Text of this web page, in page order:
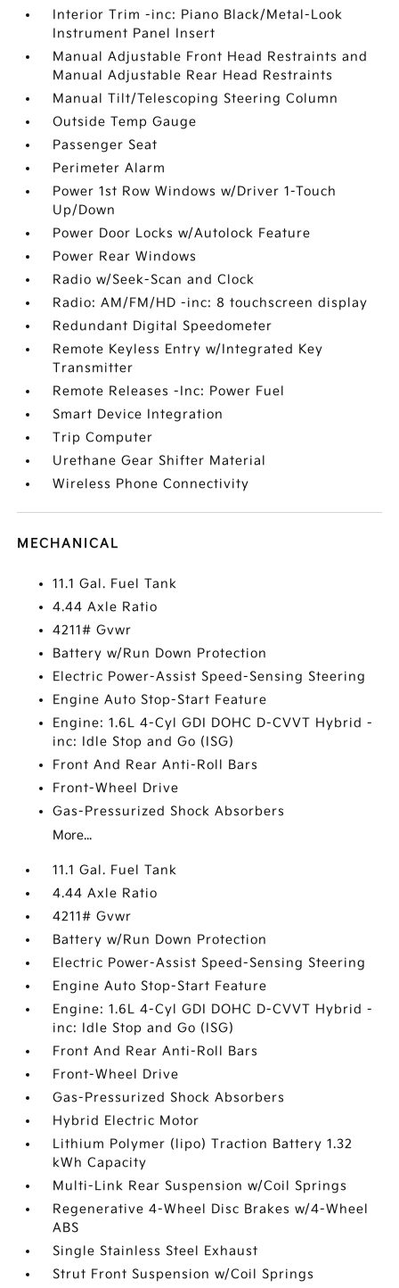
Interior Trim -inc: Piano Black/Metal-Look
Instrument Panel Insert
Manual Adjustable Front Head Restraints and
Manual Adjustable Rear Head Restraints
Manual Tilt/Telescoping Steering Column
Outside Temp Gauge
Passenger Seat
Perimeter Alarm
Power 1st Row Windows w/Driver 1-Touch
Up/Down
Power Door Locks w/Autolock Feature
Power Rear Windows
Radio w/Seek-Scan and Clock
Radio: AM/FM/HD -inc: 8 touchscreen display
Redundant Digital Speedometer
Remote Keyless Entry w/Integrated Key
Transmitter
Remote Releases -Inc: Power Fuel
Smart Device Integration
Trip Computer
Urethane Gear Shifter Material
Wireless Phone Connectivity
MECHANICAL
11.1 Gal. Fuel Tank
4.44 Axle Ratio
4211# Gvwr
Battery w/Run Down Protection
Electric Power-Assist Speed-Sensing Steering
Engine Auto Stop-Start Feature
Engine: 1.6L 4-Cyl GDI DOHC D-CVVT Hybrid -
inc: Idle Stop and Go (ISG)
Front And Rear Anti-Roll Bars
Front-Wheel Drive
Gas-Pressurized Shock Absorbers
More...
11.1 Gal. Fuel Tank
4.44 Axle Ratio
4211# Gvwr
Battery w/Run Down Protection
Electric Power-Assist Speed-Sensing Steering
Engine Auto Stop-Start Feature
Engine: 1.6L 4-Cyl GDI DOHC D-CVVT Hybrid -
inc: Idle Stop and Go (ISG)
Front And Rear Anti-Roll Bars
Front-Wheel Drive
Gas-Pressurized Shock Absorbers
Hybrid Electric Motor
Lithium Polymer (lipo) Traction Battery 1.32
kWh Capacity
Multi-Link Rear Suspension w/Coil Springs
Regenerative 4-Wheel Disc Brakes w/4-Wheel
ABS
Single Stainless Steel Exhaust
Strut Front Suspension w/Coil Springs